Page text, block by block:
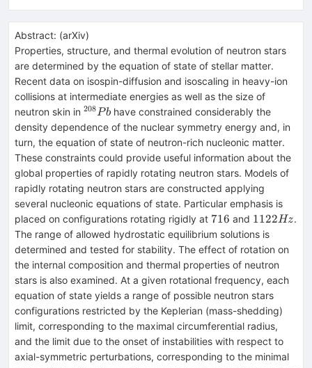
Abstract: (arXiv)
Properties, structure, and thermal evolution of neutron stars
are determined by the equation of state of stellar matter.
Recent data on isospin-diffusion and isoscaling in heavy-ion
collisions at intermediate energies as well as the size of
neutron skin in ^{208}Pb
208Pbhave constrained considerably the
density dependence of the nuclear symmetry energy and, in
turn, the equation of state of neutron-rich nucleonic matter.
These constraints could provide useful information about the
global properties of rapidly rotating neutron stars. Models of
rapidly rotating neutron stars are constructed applying
several nucleonic equations of state. Particular emphasis is
placed on configurations rotating rigidly at 716
716 and 1122Hz
1122Hz.
The range of allowed hydrostatic equilibrium solutions is
determined and tested for stability. The effect of rotation on
the internal composition and thermal properties of neutron
stars is also examined. At a given rotational frequency, each
equation of state yields a range of possible neutron stars
configurations restricted by the Keplerian (mass-shedding)
limit, corresponding to the maximal circumferential radius,
and the limit due to the onset of instabilities with respect to
axial-symmetric perturbations, corresponding to the minimal